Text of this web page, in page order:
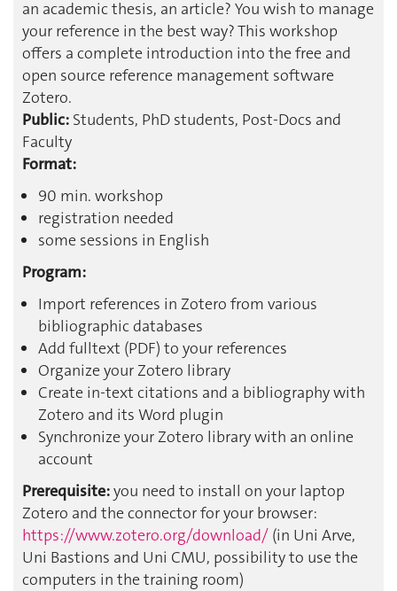
an academic thesis, an article? You wish to manage
your reference in the best way? This workshop
offers a complete introduction into the free and
open source reference management software
Zotero.
Public: Students, PhD students, Post-Docs and
Faculty
Format:
90 min. workshop
registration needed
some sessions in English
Program:
Import references in Zotero from various
bibliographic databases
Add fulltext (PDF) to your references
Organize your Zotero library
Create in-text citations and a bibliography with
Zotero and its Word plugin
Synchronize your Zotero library with an online
account
Prerequisite:you need to install on your laptop
Zotero and the connector for your browser:
https://www.zotero.org/download/ (in Uni Arve,
Uni Bastions and Uni CMU, possibility to use the
computers in the training room)